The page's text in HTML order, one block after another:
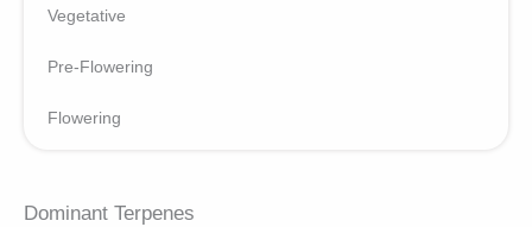
Vegetative
Pre-Flowering
Flowering
Dominant Terpenes